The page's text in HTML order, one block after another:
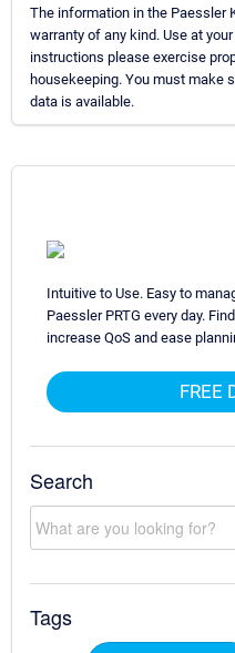
The information in the Paessler
warranty of any kind. Use at
instructions please exercise
housekeeping. You must make
data is available.
Intuitive to Use. Easy to
Paessler PRTG every day.
increase QoS and ease
FREE
Search
Tags